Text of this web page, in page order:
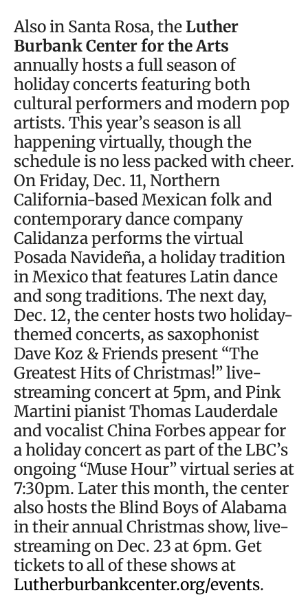
Also in Santa Rosa, the Luther
Burbank Center for the Arts
annually hosts a full season of
holiday concerts featuring both
cultural performers and modern pop
artists. This year’s season is all
happening virtually, though the
schedule is no less packed with cheer.
On Friday, Dec. 11, Northern
California-based Mexican folk and
contemporary dance company
Calidanza performs the virtual
Posada Navideña, a holiday tradition
in Mexico that features Latin dance
and song traditions. The next day,
Dec. 12, the center hosts two holiday-
themed concerts, as saxophonist
Dave Koz & Friends present “The
Greatest Hits of Christmas!” live-
streaming concert at 5pm, and Pink
Martini pianist Thomas Lauderdale
and vocalist China Forbes appear for
a holiday concert as part of the LBC’s
ongoing “Muse Hour” virtual series at
7:30pm. Later this month, the center
also hosts the Blind Boys of Alabama
in their annual Christmas show, live-
streaming on Dec. 23 at 6pm. Get
tickets to all of these shows at
Lutherburbankcenter.org/events.